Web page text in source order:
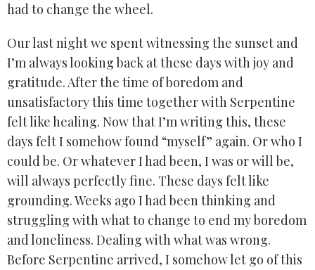
had to change the wheel.
Our last night we spent witnessing the sunset and
I’m always looking back at these days with joy and
gratitude. After the time of boredom and
unsatisfactory this time together with Serpentine
felt like healing. Now that I’m writing this, these
days felt I somehow found “myself” again. Or who I
could be. Or whatever I had been, I was or will be,
will always perfectly fine. These days felt like
grounding. Weeks ago I had been thinking and
struggling with what to change to end my boredom
and loneliness. Dealing with what was wrong.
Before Serpentine arrived, I somehow let go of this